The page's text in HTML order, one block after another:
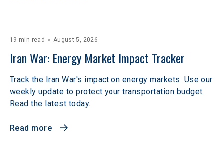
19 min read August 5, 2026
Iran War: Energy Market Impact Tracker
Track the Iran War's impact on energy markets. Use our
weekly update to protect your transportation budget.
Read the latest today.
Read more